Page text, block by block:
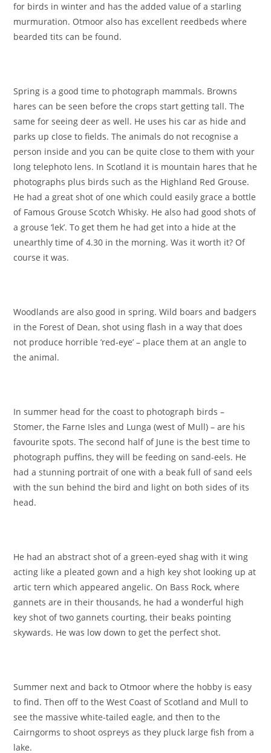
for birds in winter and has the added value of a starling
murmuration. Otmoor also has excellent reedbeds where
bearded tits can be found.
Spring is a good time to photograph mammals. Browns
hares can be seen before the crops start getting tall. The
same for seeing deer as well. He uses his car as hide and
parks up close to fields. The animals do not recognise a
person inside and you can be quite close to them with your
long telephoto lens. In Scotland it is mountain hares that he
photographs plus birds such as the Highland Red Grouse.
He had a great shot of one which could easily grace a bottle
of Famous Grouse Scotch Whisky. He also had good shots of
a grouse ‘lek’. To get them he had get into a hide at the
unearthly time of 4.30 in the morning. Was it worth it? Of
course it was.
Woodlands are also good in spring. Wild boars and badgers
in the Forest of Dean, shot using flash in a way that does
not produce horrible ’red-eye’ – place them at an angle to
the animal.
In summer head for the coast to photograph birds –
Stomer, the Farne Isles and Lunga (west of Mull) – are his
favourite spots. The second half of June is the best time to
photograph puffins, they will be feeding on sand-eels. He
had a stunning portrait of one with a beak full of sand eels
with the sun behind the bird and light on both sides of its
head.
He had an abstract shot of a green-eyed shag with it wing
acting like a pleated gown and a high key shot looking up at
artic tern which appeared angelic. On Bass Rock, where
gannets are in their thousands, he had a wonderful high
key shot of two gannets courting, their beaks pointing
skywards. He was low down to get the perfect shot.
Summer next and back to Otmoor where the hobby is easy
to find. Then off to the West Coast of Scotland and Mull to
see the massive white-tailed eagle, and then to the
Cairngorms to shoot ospreys as they pluck large fish from a
lake.